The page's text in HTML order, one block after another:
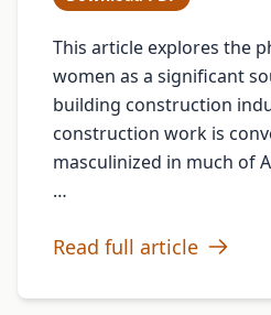
This article explores the
women as a significant
building construction
construction work is
masculinized in much of
…
Read full article